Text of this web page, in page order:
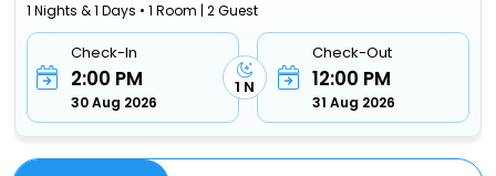
1 Nights & 1 Days • 1 Room | 2 Guest
Check-In
2:00 PM
30 Aug 2026
1 N
Check-Out
12:00 PM
31 Aug 2026